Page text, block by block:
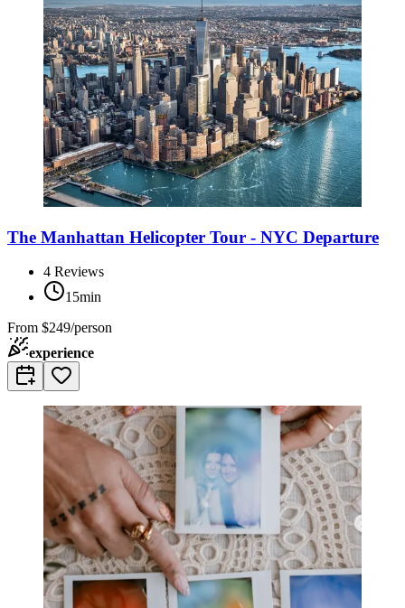
The Manhattan Helicopter Tour - NYC Departure
4 Reviews
15min
From $249/person
experience